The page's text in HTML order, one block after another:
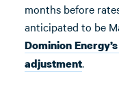
months before
anticipated to be
Dominion
adjustment.